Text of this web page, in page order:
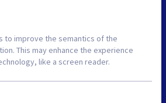
to improve the semantics of the
This may enhance the experience
like a screen reader.